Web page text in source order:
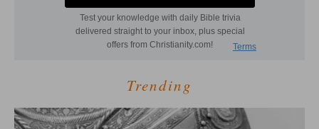
Trending